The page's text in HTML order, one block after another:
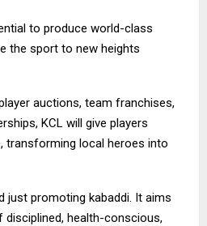
to produce world-class
the sport to new heights
auctions, team franchises,
KCL will give players
transforming local heroes into
just promoting kabaddi. It aims
health-conscious,